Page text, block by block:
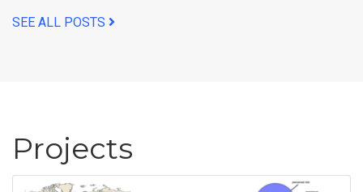
SEE ALL POSTS
Projects